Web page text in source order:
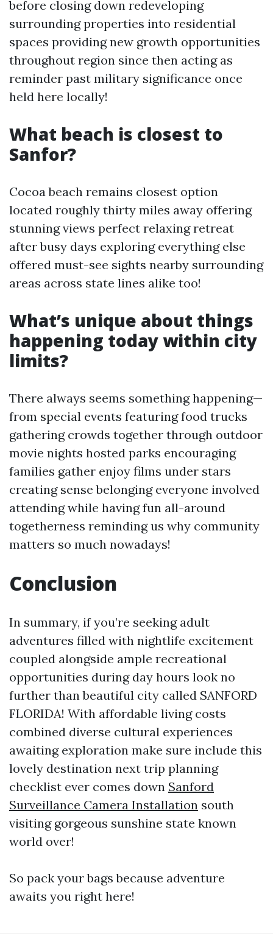
before closing down redeveloping
surrounding properties into residential
spaces providing new growth opportunities
throughout region since then acting as
reminder past military significance once
held here locally!
What beach is closest to
Sanfor?
Cocoa beach remains closest option
located roughly thirty miles away offering
stunning views perfect relaxing retreat
after busy days exploring everything else
offered must-see sights nearby surrounding
areas across state lines alike too!
What’s unique about things
happening today within city
limits?
There always seems something happening—
from special events featuring food trucks
gathering crowds together through outdoor
movie nights hosted parks encouraging
families gather enjoy films under stars
creating sense belonging everyone involved
attending while having fun all-around
togetherness reminding us why community
matters so much nowadays!
Conclusion
In summary, if you’re seeking adult
adventures filled with nightlife excitement
coupled alongside ample recreational
opportunities during day hours look no
further than beautiful city called SANFORD
FLORIDA! With affordable living costs
combined diverse cultural experiences
awaiting exploration make sure include this
lovely destination next trip planning
checklist ever comes down Sanford
Surveillance Camera Installation south
visiting gorgeous sunshine state known
world over!
So pack your bags because adventure
awaits you right here!